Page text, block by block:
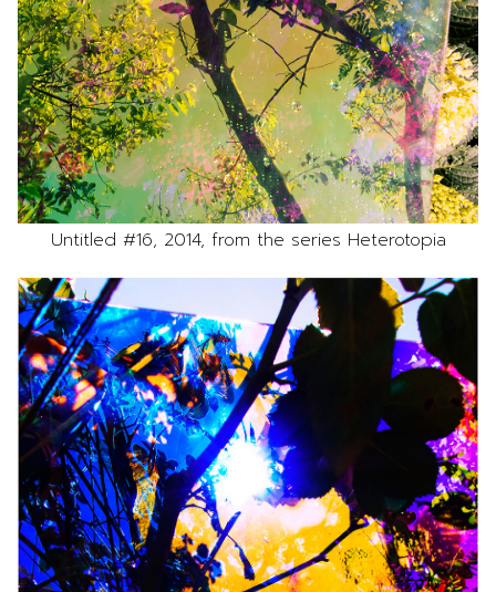
Untitled #16, 2014, from the series Heterotopia